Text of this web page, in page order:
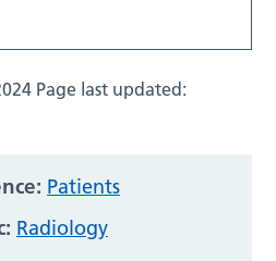
Page last updated:
Patients
Radiology